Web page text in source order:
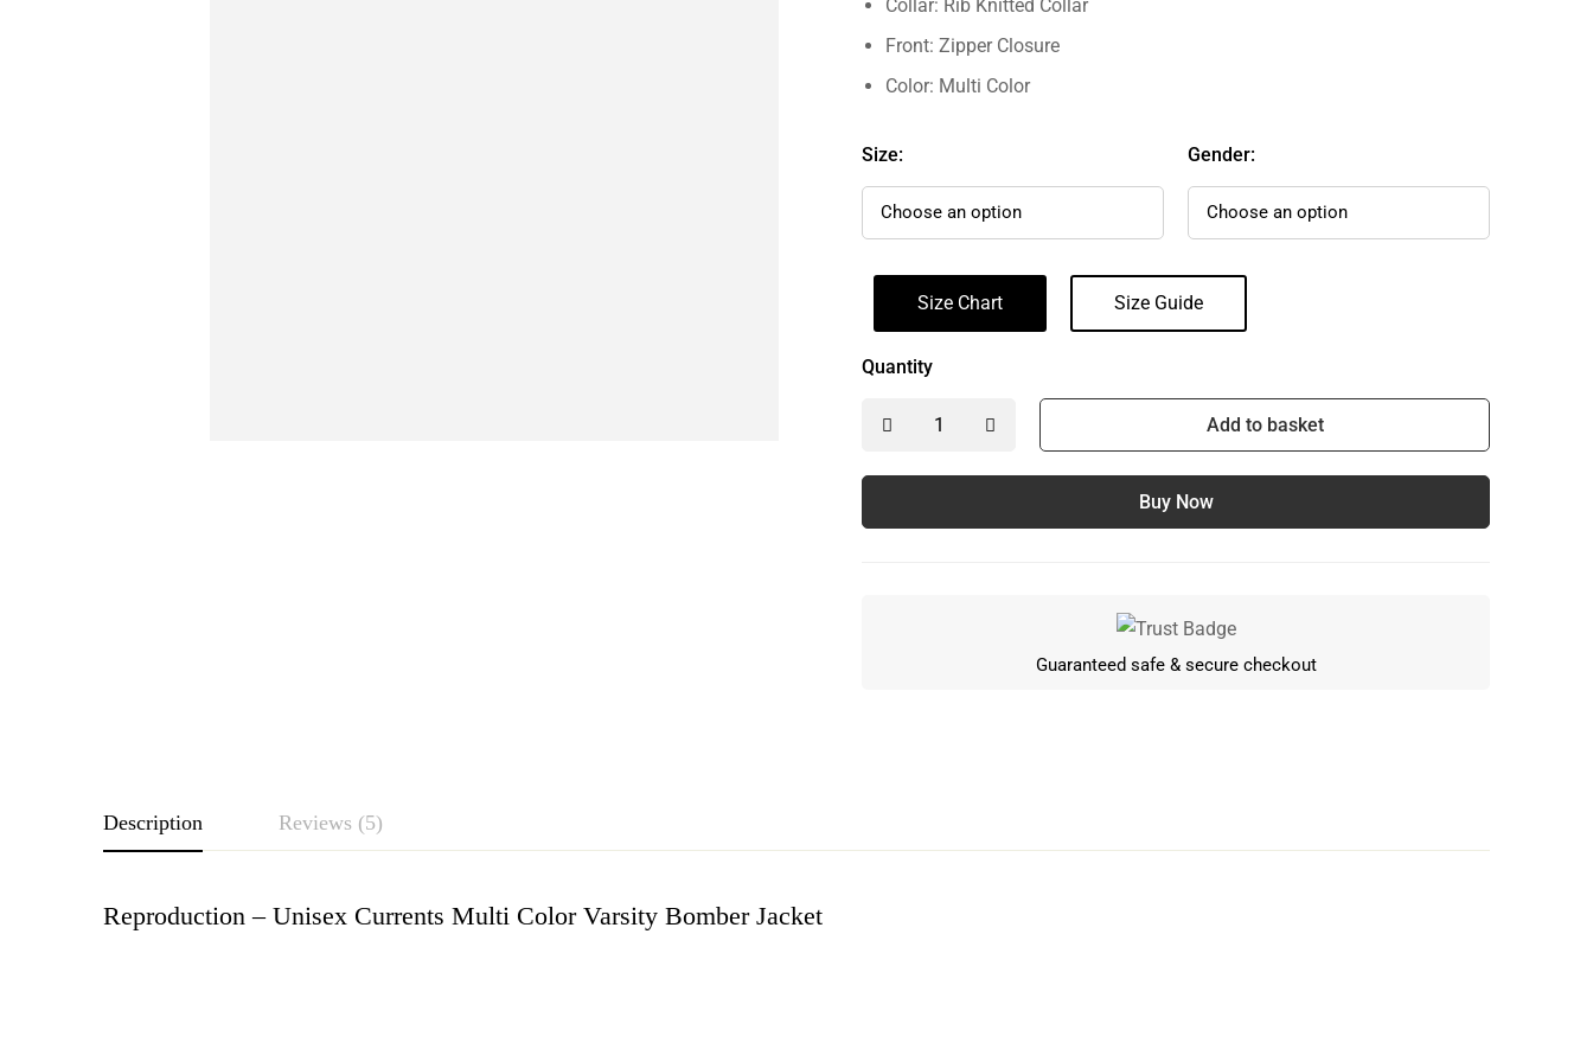
Collar: Rib Knitted Collar
Front: Zipper Closure
Color: Multi Color
Size: Gender:
Size Chart Size Guide
Quantity
Add to basket
Buy Now
Guaranteed safe & secure checkout
Description Reviews (5)
Reproduction – Unisex Currents Multi Color Varsity Bomber Jacket
Rating & Review